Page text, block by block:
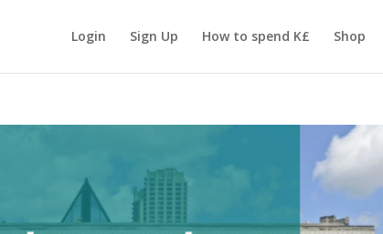
Login Sign Up How to spend K£ Shop